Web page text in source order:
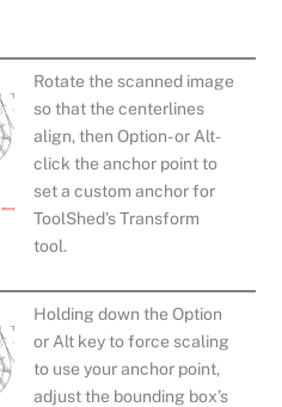
Rotate the scanned image
so that the centerlines
align, then Option- or Alt-
click the anchor point to
set a custom anchor for
ToolShed’s Transform
tool.
Holding down the Option
or Alt key to force scaling
to use your anchor point,
adjust the bounding box’s